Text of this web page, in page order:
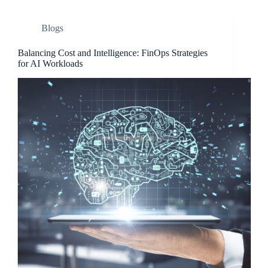
Blogs
Balancing Cost and Intelligence: FinOps Strategies
for AI Workloads